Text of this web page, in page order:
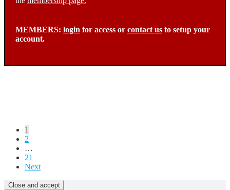
MEMBERS: login for access or contact us to setup your
account.
Posts
pagination
1
2
…
21
Next